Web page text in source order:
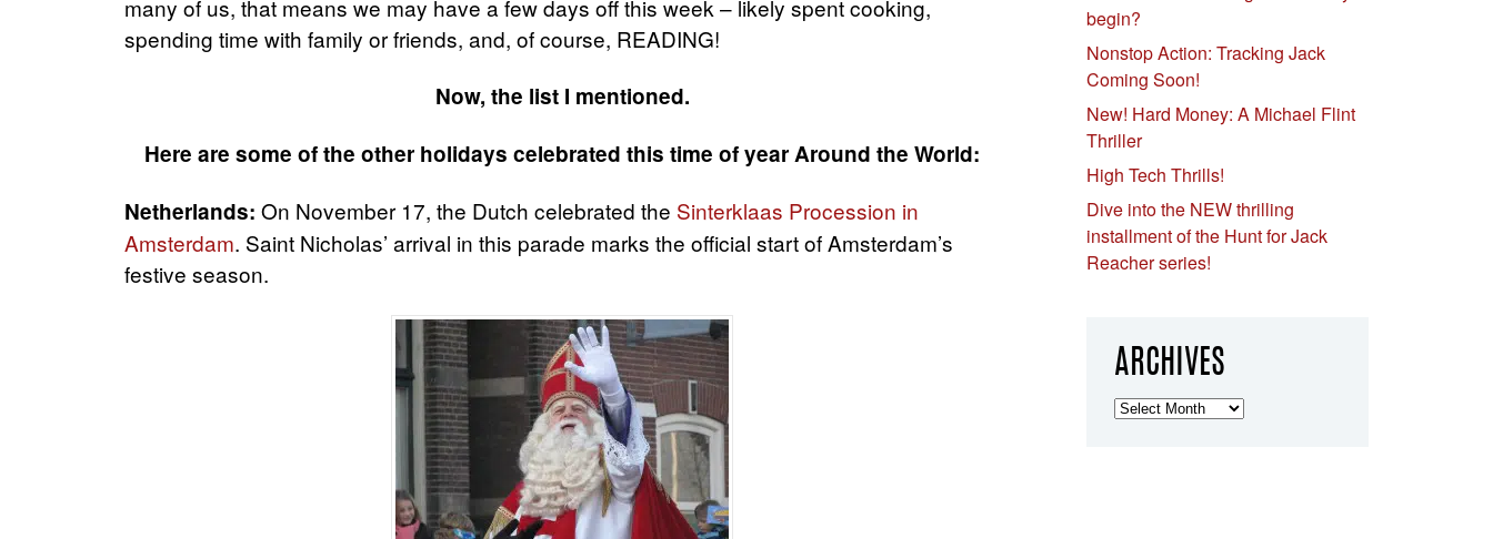
many of us, that means we may have a few days off this week – likely spent cooking,
spending time with family or friends, and, of course, READING!
Now, the list I mentioned.
Here are some of the other holidays celebrated this time of year Around the World:
Netherlands: On November 17, the Dutch celebrated the Sinterklaas Procession in
Amsterdam. Saint Nicholas’ arrival in this parade marks the official start of Amsterdam’s
festive season.
begin?
Nonstop Action: Tracking Jack
Coming Soon!
New! Hard Money: A Michael Flint
Thriller
High Tech Thrills!
Dive into the NEW thrilling
installment of the Hunt for Jack
Reacher series!
ARCHIVES
Archives